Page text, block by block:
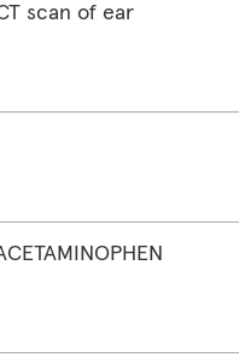
scan of ear